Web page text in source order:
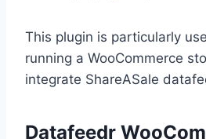
This plugin is particularly
running a WooCommerce
integrate ShareASale
Datafeedr